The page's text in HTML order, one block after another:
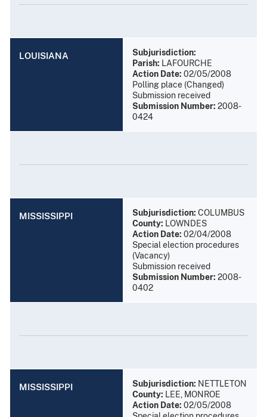
LOUISIANA
Subjurisdiction:
Parish: LAFOURCHE
Action Date: 02/05/2008
Polling place (Changed)
Submission received
Submission Number: 2008-
0424
MISSISSIPPI Subjurisdiction: COLUMBUS
County: LOWNDES
Action Date: 02/04/2008
Special election procedures
(Vacancy)
Submission received
Submission Number: 2008-
0402
MISSISSIPPI Subjurisdiction: NETTLETON
County: LEE, MONROE
Action Date: 02/05/2008